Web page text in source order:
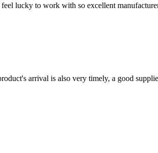
lucky to work with so excellent
arrival is also very timely, a good